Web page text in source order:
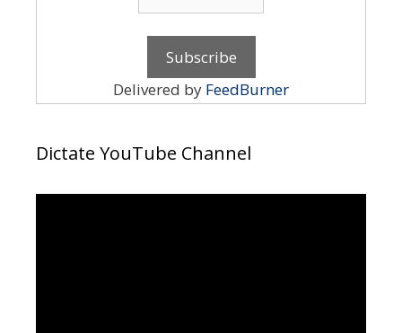
Delivered by FeedBurner
Dictate YouTube Channel